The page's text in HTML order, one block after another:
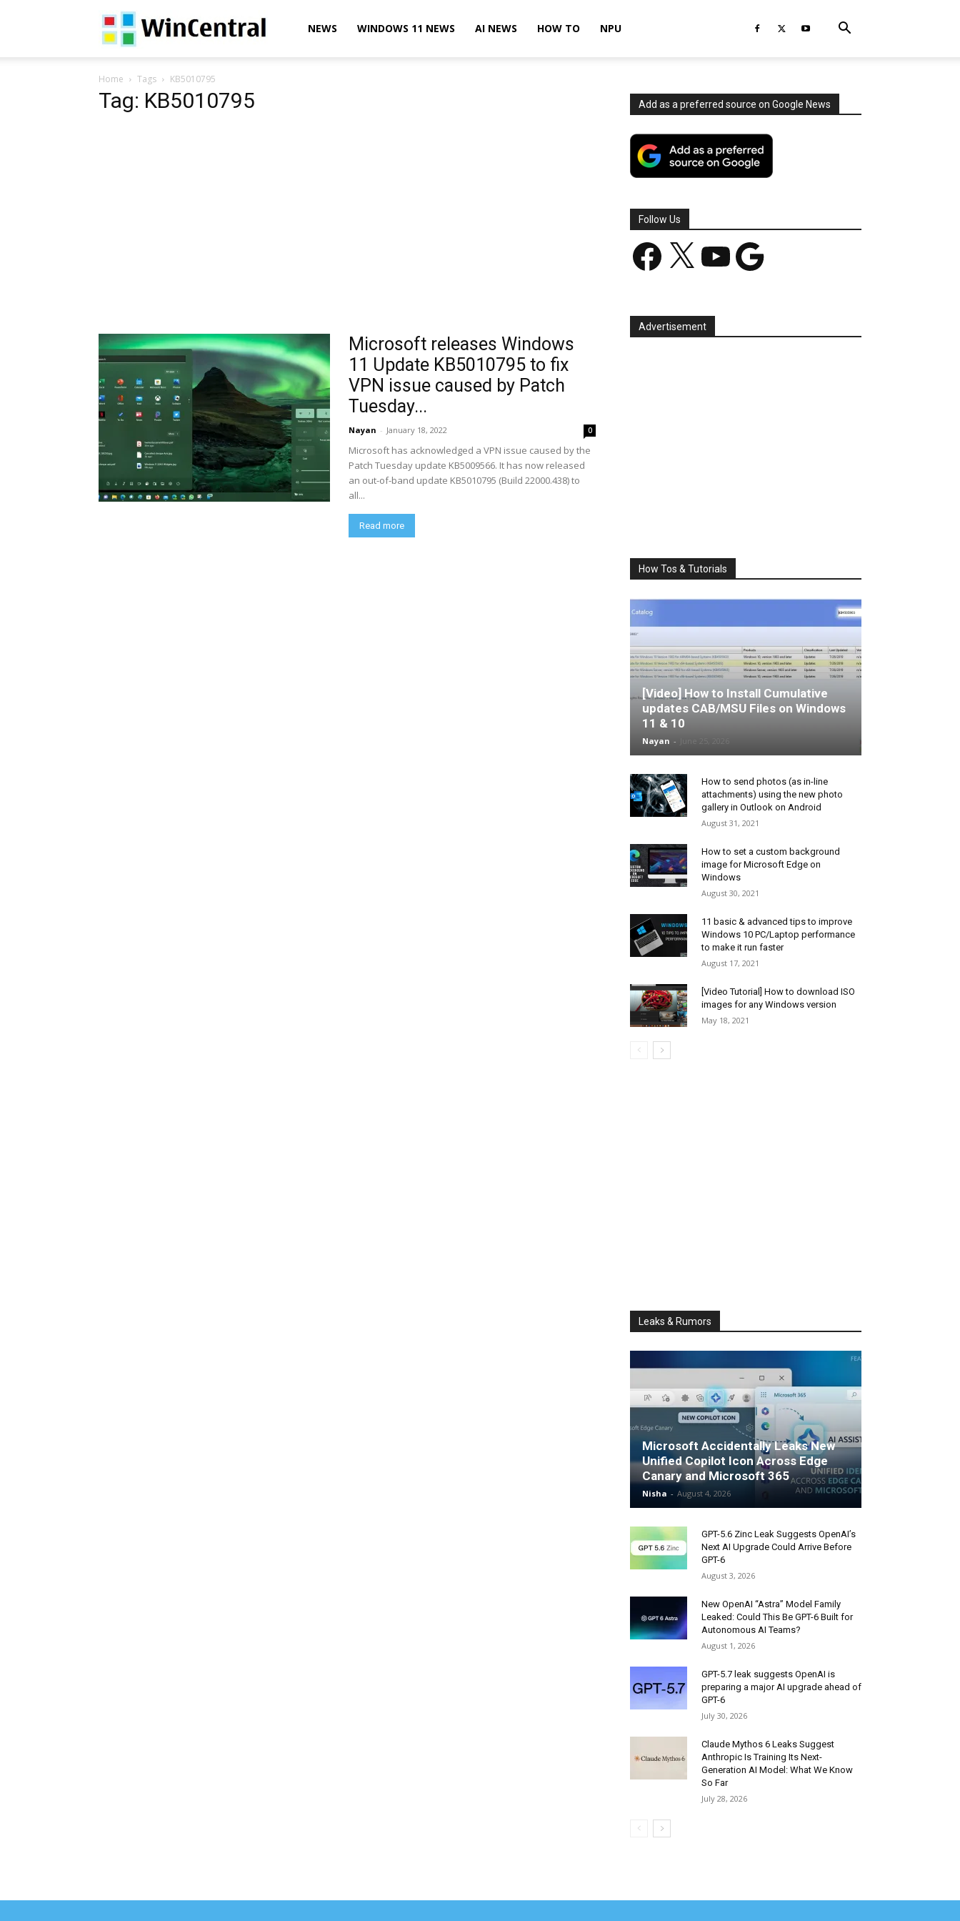
WinCentralNEWS WINDOWS 11 NEWS AI NEWS HOW TO NPU
Home Tags KB5010795
Tag: KB5010795
Microsoft releases Windows
11 Update KB5010795 to fix
VPN issue caused by Patch
Tuesday...
Nayan - January 18, 2022 0
Microsoft has acknowledged a VPN issue caused by the
Patch Tuesday update KB5009566. It has now released
an out-of-band update KB5010795 (Build 22000.438) to
all...
Read more
Add as a preferred source on Google News
Follow Us
Facebook YouTube Google
Advertisement
How Tos & Tutorials
[Video] How to Install Cumulative
updates CAB/MSU Files on Windows
11 & 10
Nayan -
How to send photos (as in-line
attachments) using the new photo
gallery in Outlook on Android
August 31, 2021
How to set a custom background
image for Microsoft Edge on
Windows
August 30, 2021
11 basic & advanced tips to improve
Windows 10 PC/Laptop performance
to make it run faster
August 17, 2021
[Video Tutorial] How to download ISO
images for any Windows version
May 18, 2021
Leaks & Rumors
Microsoft Accidentally Leaks New
Unified Copilot Icon Across Edge
Canary and Microsoft 365
Nisha - August 4, 2026
GPT-5.6 Zinc Leak Suggests OpenAI’s
Next AI Upgrade Could Arrive Before
GPT-6
August 3, 2026
New OpenAI “Astra” Model Family
Leaked: Could This Be GPT-6 Built for
Autonomous AI Teams?
August 1, 2026
GPT-5.7 leak suggests OpenAI is
preparing a major AI upgrade ahead of
GPT-6
July 30, 2026
Claude Mythos 6 Leaks Suggest
Anthropic Is Training Its Next-
Generation AI Model: What We Know
So Far
July 28, 2026